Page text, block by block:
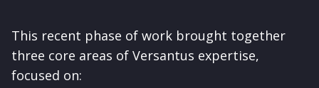
This recent phase of work brought together
three core areas of Versantus expertise,
focused on: